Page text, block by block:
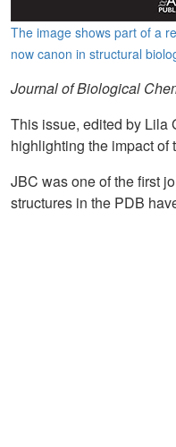
The image shows part of a
now canon in structural
Journal of Biological
This issue, edited by Lila
highlighting the impact of
JBC was one of the first
structures in the PDB